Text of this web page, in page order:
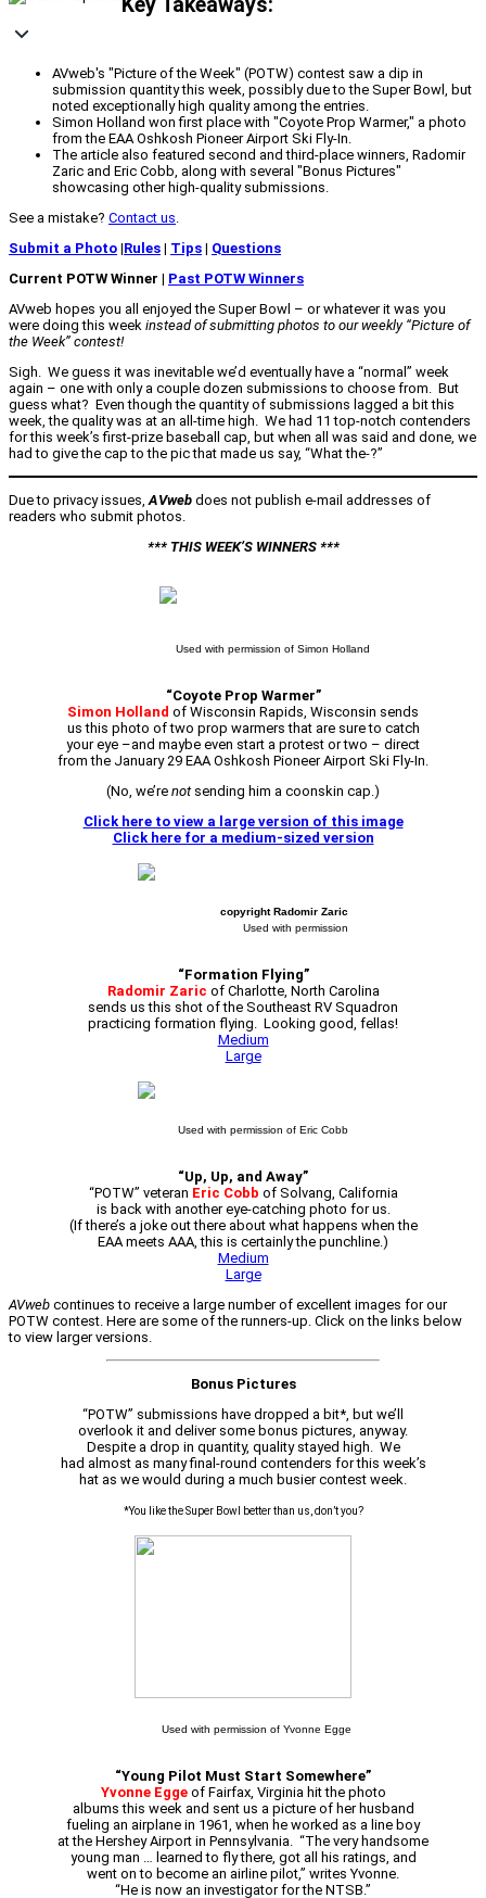
AVweb's "Picture of the Week" (POTW) contest saw a dip in
submission quantity this week, possibly due to the Super Bowl, but
noted exceptionally high quality among the entries.
Simon Holland won first place with "Coyote Prop Warmer," a photo
from the EAA Oshkosh Pioneer Airport Ski Fly-In.
The article also featured second and third-place winners, Radomir
Zaric and Eric Cobb, along with several "Bonus Pictures"
showcasing other high-quality submissions.
See a mistake? Contact us.
Submit a Photo |Rules | Tips | Questions
Current POTW Winner | Past POTW Winners
AVweb hopes you all enjoyed the Super Bowl – or whatever it was you
were doing this week instead of submitting photos to our weekly “Picture of
the Week” contest!
Sigh. We guess it was inevitable we’d eventually have a “normal” week
again – one with only a couple dozen submissions to choose from. But
guess what? Even though the quantity of submissions lagged a bit this
week, the quality was at an all-time high. We had 11 top-notch contenders
for this week’s first-prize baseball cap, but when all was said and done, we
had to give the cap to the pic that made us say, “What the-?”
Due to privacy issues,AVweb does not publish e-mail addresses of
readers who submit photos.
*** THIS WEEK’S WINNERS ***
Used with permission of Simon Holland
“Coyote Prop Warmer”
Simon Holland of Wisconsin Rapids, Wisconsin sends
us this photo of two prop warmers that are sure to catch
your eye –and maybe even start a protest or two – direct
from the January 29 EAA Oshkosh Pioneer Airport Ski Fly-In.
(No, we’re notsending him a coonskin cap.)
Click here to view a large version of this image
Click here for a medium-sized version
copyright Radomir Zaric
Used with permission
“Formation Flying”
Radomir Zaric of Charlotte, North Carolina
sends us this shot of the Southeast RV Squadron
practicing formation flying. Looking good, fellas!
Medium
Large
Used with permission of Eric Cobb
“Up, Up, and Away”
“POTW” veteran Eric Cobb of Solvang, California
is back with another eye-catching photo for us.
(If there’s a joke out there about what happens when the
EAA meets AAA, this is certainly the punchline.)
Medium
Large
AVweb continues to receive a large number of excellent images for our
POTW contest. Here are some of the runners-up. Click on the links below
to view larger versions.
Bonus Pictures
“POTW” submissions have dropped a bit*, but we’ll
overlook it and deliver some bonus pictures, anyway.
Despite a drop in quantity, quality stayed high. We
had almost as many final-round contenders for this week’s
hat as we would during a much busier contest week.
*You like the Super Bowl better than us, don’t you?
Used with permission of Yvonne Egge
“Young Pilot Must Start Somewhere”
Yvonne Eggeof Fairfax, Virginia hit the photo
albums this week and sent us a picture of her husband
fueling an airplane in 1961, when he worked as a line boy
at the Hershey Airport in Pennsylvania. “The very handsome
young man … learned to fly there, got all his ratings, and
went on to become an airline pilot,” writes Yvonne.
“He is now an investigator for the NTSB.”